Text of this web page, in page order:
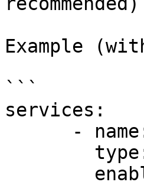
Example
```
services: